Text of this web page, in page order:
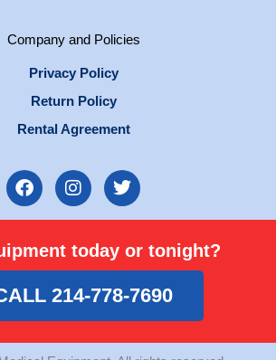
Company and Policies
Privacy Policy
Return Policy
Rental Agreement
F
a
b
o
o
k
I
n
a
g
r
a
m
T
w
t
e
r
today or tonight?
214-778-7690